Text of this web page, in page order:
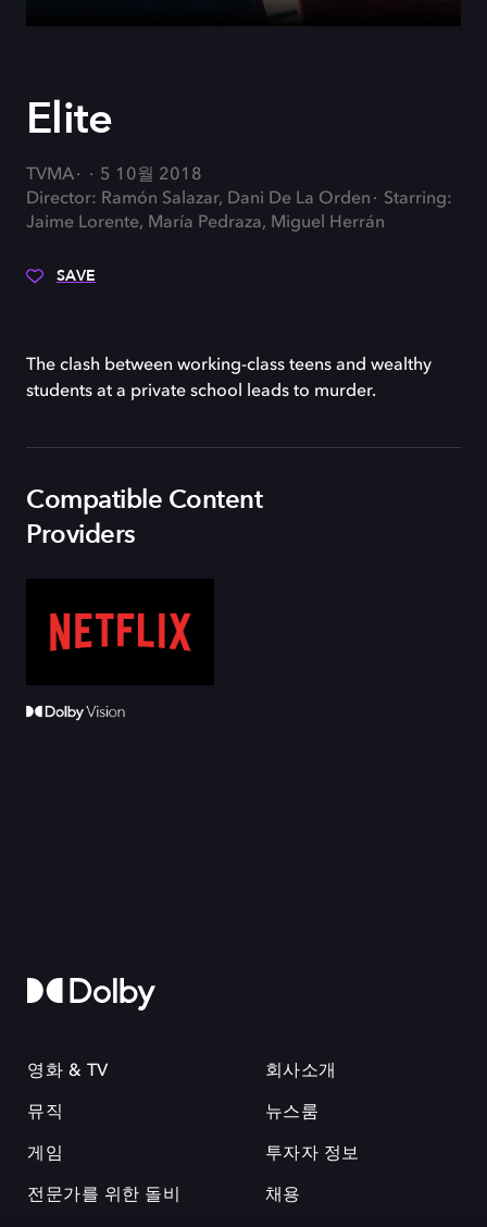
Elite
TVMA
5 10월 2018
Director: Ramón Salazar, Dani De La Orden
Starring:
Jaime Lorente, María Pedraza, Miguel Herrán
SAVE
The clash between working-class teens and wealthy
students at a private school leads to murder.
Compatible Content
Providers
영화 & TV
뮤직
게임
전문가를 위한 돌비
회사소개
뉴스룸
투자자 정보
채용